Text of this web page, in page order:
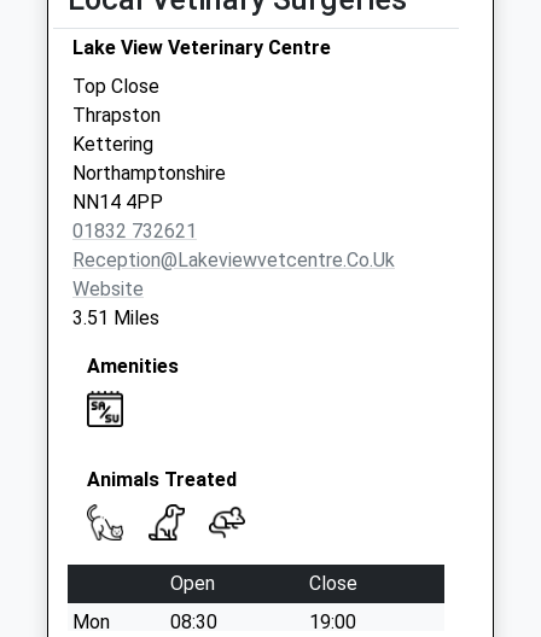
Collection:11:30
Brington
Collection Today
available until:16:45
Weekday Last
Collection:16:45
Saturday Last
Collection:08:30
Lake View Veterinary Centre
Top Close
Thrapston
Kettering
Northamptonshire
NN14 4PP
01832 732621
Reception@lakeviewvetcentre.co.uk
Website
3.51 Miles
Amenities
Animals Treated
Open
Close
Mon
08:30
19:00